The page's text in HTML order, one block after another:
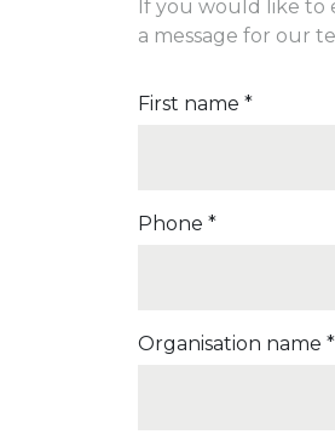
If you would like to
a message for our
First name *
Phone *
Organisation name *